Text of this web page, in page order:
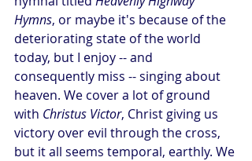
Hymns, or maybe it's because of the
deteriorating state of the world
today, but I enjoy -- and
consequently miss -- singing about
heaven. We cover a lot of ground
with Christus Victor, Christ giving us
victory over evil through the cross,
but it all seems temporal, earthly. We